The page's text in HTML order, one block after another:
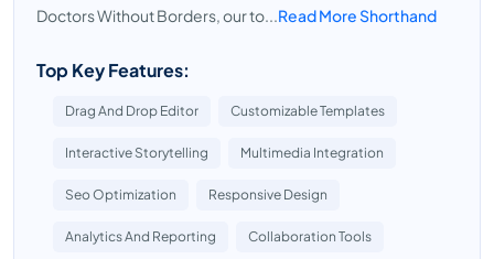
Doctors Without Borders, our to...Read More Shorthand
Top Key Features:
Drag And Drop Editor Customizable Templates
Interactive Storytelling Multimedia Integration
Seo Optimization Responsive Design
Analytics And Reporting Collaboration Tools